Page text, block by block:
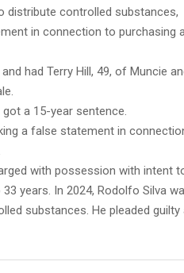
controlled substances,
in connection to purchasing
had Terry Hill, 49, of Muncie
a 15-year sentence.
a false statement in
with possession with intent
years. In 2024, Rodolfo Silva
substances. He pleaded guilty